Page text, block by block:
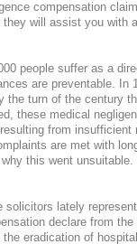
compensation
will assist you with
people suffer as a
are preventable. In
the turn of the century
these medical
from
are met with
this went
lately
declare from
eradication of